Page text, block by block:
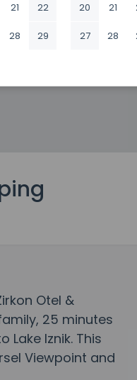
21 22
28 29
20 21
27 28
Otel &
25 minutes
Iznik. This
Viewpoint and